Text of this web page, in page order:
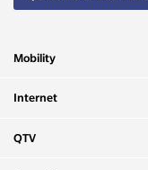
Mobility
Internet
QTV